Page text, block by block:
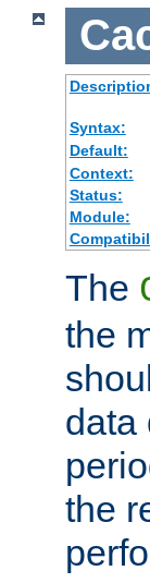
Syntax:
Default:
Context:
Status:
Module:
The
the
data
the